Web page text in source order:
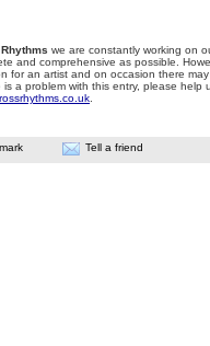
we are constantly working on
and comprehensive as possible.
for an artist and on occasion there
is a problem with this entry, please help
Tell a friend